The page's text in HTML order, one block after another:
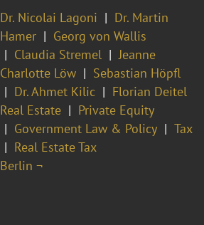
Dr. Nicolai Lagoni
Dr. Martin
Hamer
Georg von Wallis
Claudia Stremel
Jeanne
Charlotte Löw
Sebastian Höpfl
Dr. Ahmet Kilic
Florian Deitel
Real Estate
Private Equity
Government Law & Policy
Tax
Real Estate Tax
Berlin ¬